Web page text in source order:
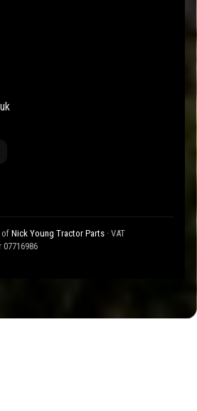
of Nick Young Tractor Parts · VAT
07716986